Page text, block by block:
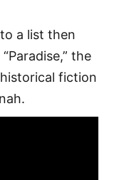
a list then
the
fiction